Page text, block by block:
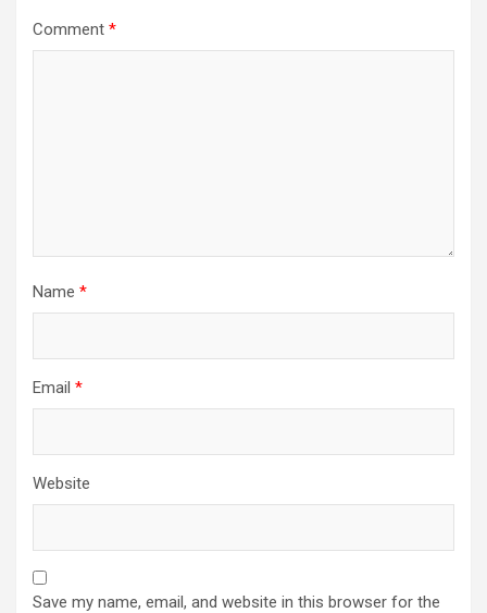
Comment *
Name *
Email *
Website
Save my name, email, and website in this browser for the